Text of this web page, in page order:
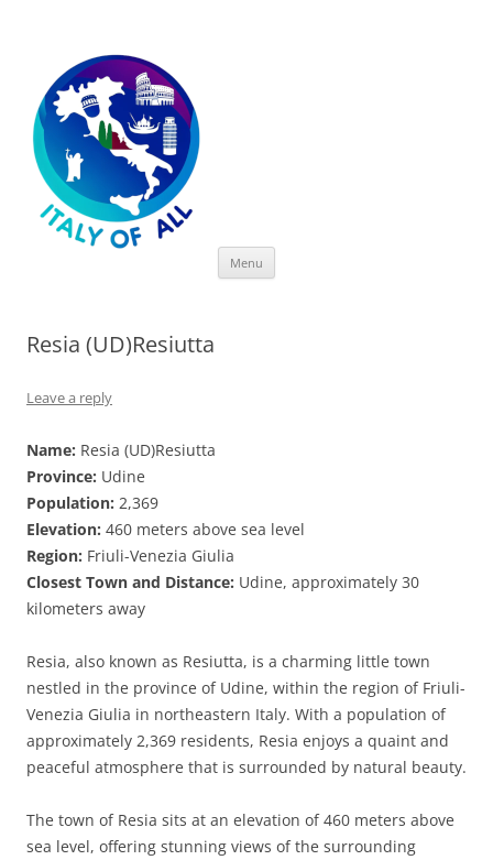
Menu
Resia (UD)Resiutta
Leave a reply
Name: Resia (UD)Resiutta
Province: Udine
Population: 2,369
Elevation: 460 meters above sea level
Region: Friuli-Venezia Giulia
Closest Town and Distance: Udine, approximately 30
kilometers away
Resia, also known as Resiutta, is a charming little town
nestled in the province of Udine, within the region of Friuli-
Venezia Giulia in northeastern Italy. With a population of
approximately 2,369 residents, Resia enjoys a quaint and
peaceful atmosphere that is surrounded by natural beauty.
The town of Resia sits at an elevation of 460 meters above
sea level, offering stunning views of the surrounding